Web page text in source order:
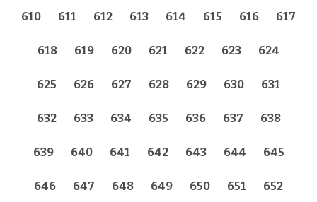
610 611 612 613 614 615 616 617
618 619 620 621 622 623 624
625 626 627 628 629 630 631
632 633 634 635 636 637 638
639 640 641 642 643 644 645
646 647 648 649 650 651 652